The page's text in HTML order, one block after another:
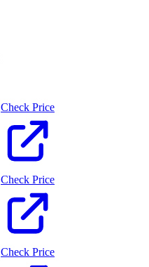
Check Price
Check Price
Check Price